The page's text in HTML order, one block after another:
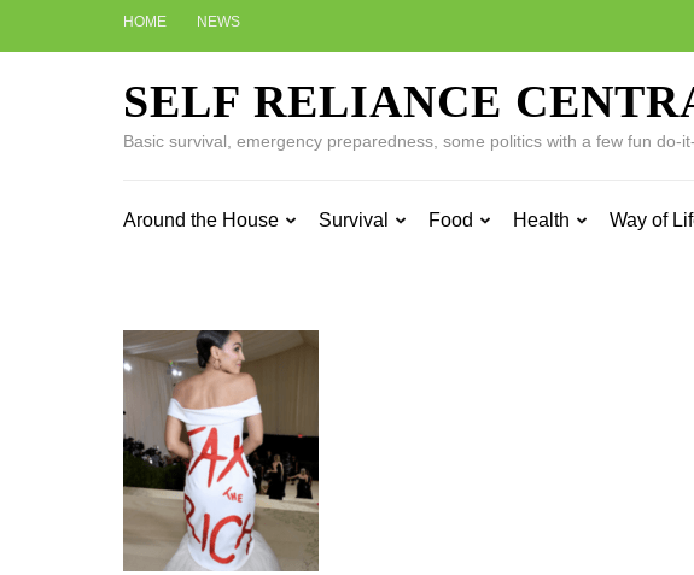
HOME NEWS
SELF RELIANCE
Basic survival, emergency preparedness, some politics with a few fun do-
Around the House Survival Food Health Way of